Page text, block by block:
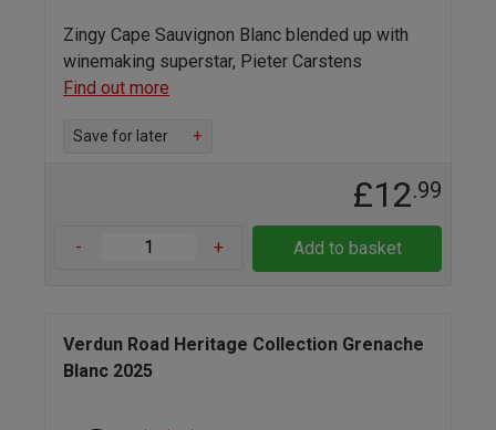
Zingy Cape Sauvignon Blanc blended up with
winemaking superstar, Pieter Carstens
Find out more
Save for later +
£12.99
- + Add to basket
Verdun Road Heritage Collection Grenache
Blanc 2025